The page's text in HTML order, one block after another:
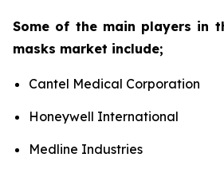
Some of the main players in
masks market include;
Cantel Medical Corporation
Honeywell International
Medline Industries